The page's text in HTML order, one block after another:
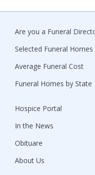
Are you a Funeral
Selected Funeral Homes
Average Funeral Cost
Funeral Homes by State
Hospice Portal
In the News
Obituare
About Us